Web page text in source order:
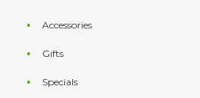
Accessories
Gifts
Specials